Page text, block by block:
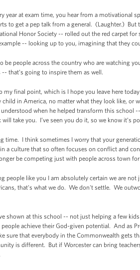
year at exam time, you hear from a motivational
to get a pep talk from a general. (Laughter.)
Honor Society -- rolled out the red carpet
-- looking up to you, imagining that they
be people across the country who are watching
that’s going to inspire them as well.
final point, which is I hope you leave here
in America, no matter what they look like, or
when he helped transform this school
take you. I’ve seen you do it, so we know it’s
time. I think sometimes I worry that your
a culture that so often focuses on conflict and
be competing just with people across town
people like you I am absolutely certain we are
that's what we do. We don't settle. We
shown at this school -- not just helping a few
achieve their God-given potential. And as
sure that everybody in the Commonwealth
is different. But if Worcester can bring